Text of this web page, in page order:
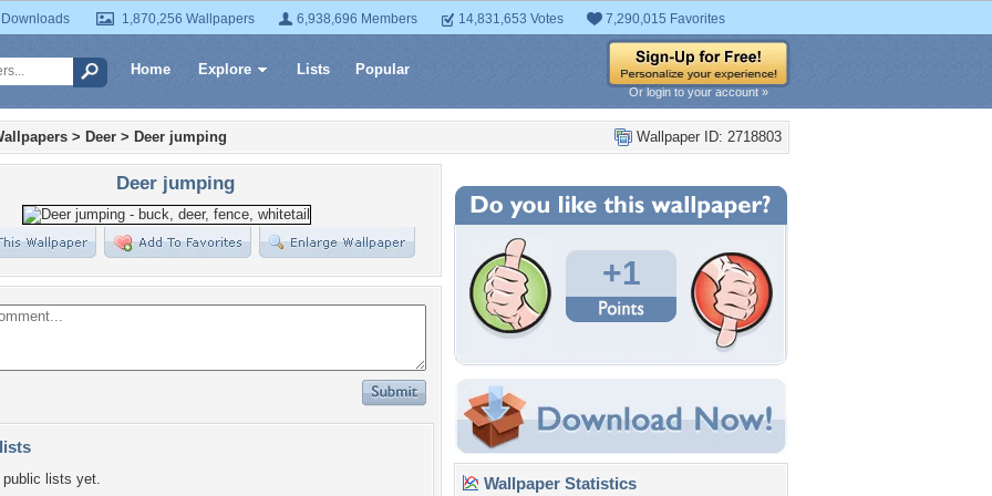
1,870,256 Wallpapers 6,938,696 Members 14,831,653 Votes 7,290,015 Favorites
Home Explore Lists Popular
Or login to your account »
Wallpaper ID: 2718803
> Deer > Deer jumping
Deer jumping
lists yet.
+1
Wallpaper Statistics